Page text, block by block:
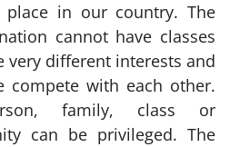
place in our country. The
cannot have classes
very different interests and
compete with each other.
family, class or
can be privileged. The